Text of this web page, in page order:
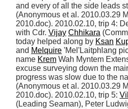
and every of all the side leads
(Anonymous et al. 2010.03.29
2010.doc). 2010.02.10, trip 4:
with Cdr. Vijay Chhikara
today helped along by Ksan
and Melquire 'Mel'Laitphlang
name Krem Wah Myntem
excuse surveying down the
progress was slow due to the
(Anonymous et al. 2010.03.29
2010.doc). 2010.02.10, trip 5:
(Leading Seaman), Peter